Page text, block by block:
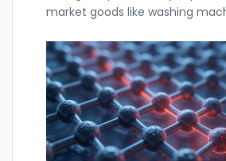
market goods like washing